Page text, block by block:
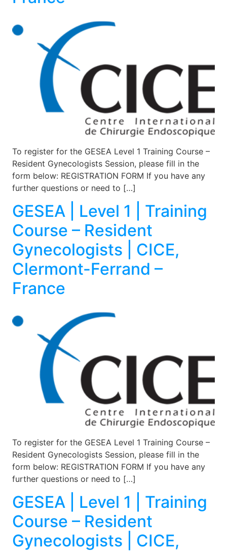
To register for the GESEA Level 1 Training Course –
Resident Gynecologists Session, please fill in the
form below: REGISTRATION FORM If you have any
further questions or need to […]
GESEA | Level 1 | Training
Course – Resident
Gynecologists | CICE,
Clermont-Ferrand –
France
To register for the GESEA Level 1 Training Course –
Resident Gynecologists Session, please fill in the
form below: REGISTRATION FORM If you have any
further questions or need to […]
GESEA | Level 1 | Training
Course – Resident
Gynecologists | CICE,